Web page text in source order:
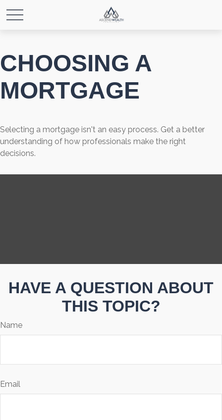
CHOOSING A
MORTGAGE
Selecting a mortgage isn't an easy process. Get a better
understanding of how professionals make the right
decisions.
HAVE A QUESTION ABOUT
THIS TOPIC?
Name
Email